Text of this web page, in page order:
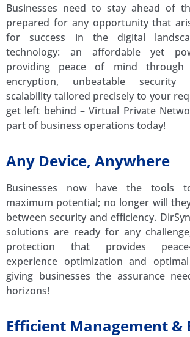
Businesses need to stay ahead of
prepared for any opportunity that
for success in the digital
technology: an affordable yet
providing peace of mind through
encryption, unbeatable security
scalability tailored precisely to your
get left behind – Virtual Private
part of business operations today!
Any Device, Anywhere
Businesses now have the tools
maximum potential; no longer will
between security and efficiency.
solutions are ready for any
protection that provides
experience optimization and
giving businesses the assurance
horizons!
Efficient Management &